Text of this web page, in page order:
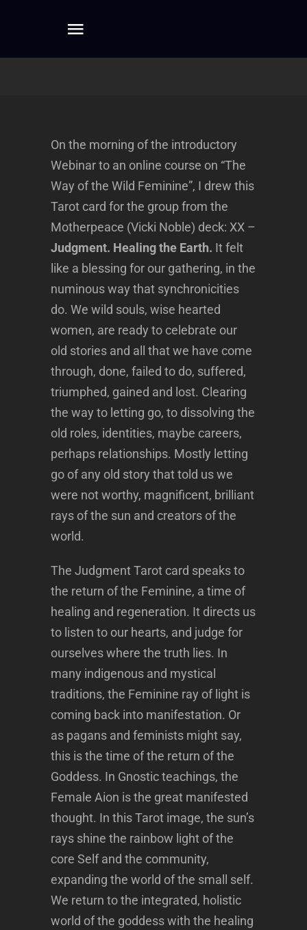
Toggle
Navigation
Dreamwork
Mentoring
Writing
Connect
On the morning of the introductory
Webinar to an online course on “The
Way of the Wild Feminine”, I drew this
Tarot card for the group from the
Motherpeace (Vicki Noble) deck: XX –
Judgment. Healing the Earth. It felt
like a blessing for our gathering, in the
numinous way that synchronicities
do. We wild souls, wise hearted
women, are ready to celebrate our
old stories and all that we have come
through, done, failed to do, suffered,
triumphed, gained and lost. Clearing
the way to letting go, to dissolving the
old roles, identities, maybe careers,
perhaps relationships. Mostly letting
go of any old story that told us we
were not worthy, magnificent, brilliant
rays of the sun and creators of the
world.
The Judgment Tarot card speaks to
the return of the Feminine, a time of
healing and regeneration. It directs us
to listen to our hearts, and judge for
ourselves where the truth lies. In
many indigenous and mystical
traditions, the Feminine ray of light is
coming back into manifestation. Or
as pagans and feminists might say,
this is the time of the return of the
Goddess. In Gnostic teachings, the
Female Aion is the great manifested
thought. In this Tarot image, the sun’s
rays shine the rainbow light of the
core Self and the community,
expanding the world of the small self.
We return to the integrated, holistic
world of the goddess with the healing